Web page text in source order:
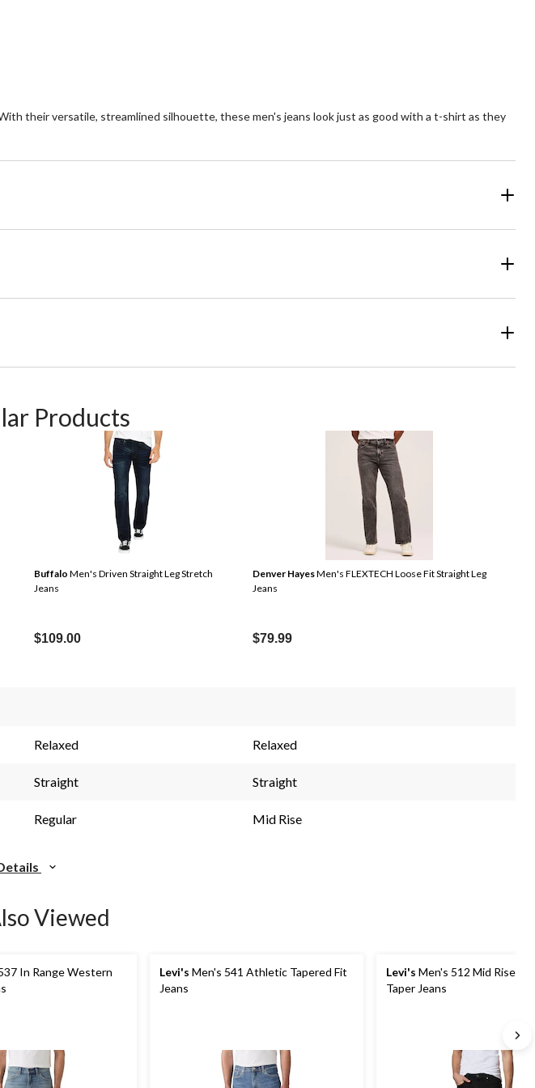
their versatile, streamlined silhouette, these men's jeans look just as good with a t-shirt as they
Products
Buffalo Men's Driven Straight Leg Stretch
Jeans
$109.00
Denver HayesMen's FLEXTECH Loose Fit Straight Leg
Jeans
$79.99
Relaxed Relaxed
Straight Straight
Regular Mid Rise
Viewed
In Range Western
Levi's Men's 541 Athletic Tapered Fit
Jeans
Levi's Men's 512 Mid Rise
Taper Jeans